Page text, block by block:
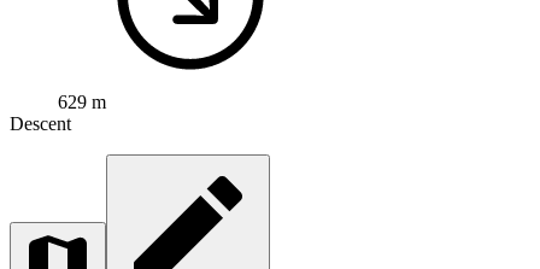
629 m
Descent